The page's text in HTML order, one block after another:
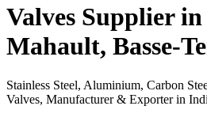
Valves Supplier in
Mahault, Basse-
Stainless Steel, Aluminium, Carbon
Valves, Manufacturer & Exporter in